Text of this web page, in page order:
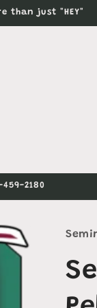
than just "HEY"
2180